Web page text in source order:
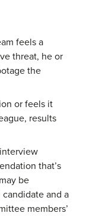
feels a
threat, he or
the
or feels it
results
that’s
be
and a
members’